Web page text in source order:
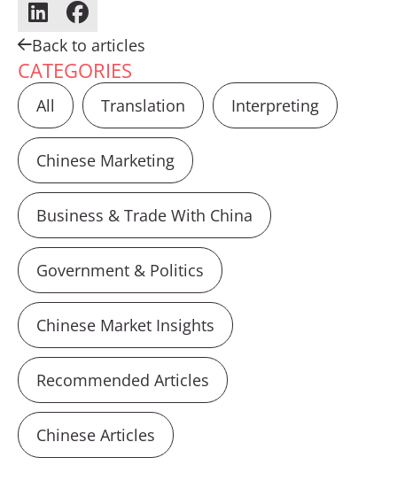
Back to articles
CATEGORIES
All Translation Interpreting
Chinese Marketing
Business & Trade With China
Government & Politics
Chinese Market Insights
Recommended Articles
Chinese Articles